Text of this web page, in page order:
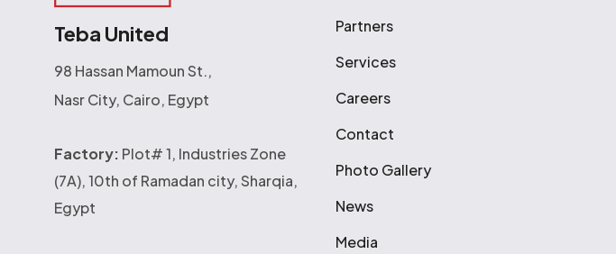
Teba United
98 Hassan Mamoun St.,
Nasr City, Cairo, Egypt
Factory: Plot# 1, Industries Zone
(7A), 10th of Ramadan city, Sharqia,
Egypt
Partners
Services
Careers
Contact
Photo Gallery
News
Media